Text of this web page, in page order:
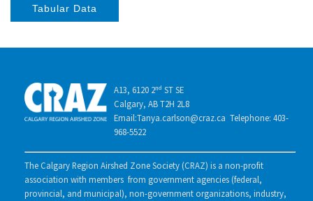
Tabular Data
A13, 6120 2ⁿᵈ ST SE
Calgary, AB T2H 2L8
Email:Tanya.carlson@craz.ca Telephone: 403-
968-5522
The Calgary Region Airshed Zone Society (CRAZ) is a non-profit
association with members from government agencies (federal,
provincial, and municipal), non-government organizations, industry,